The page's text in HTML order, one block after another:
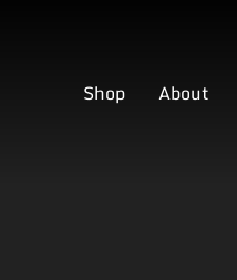
Shop About